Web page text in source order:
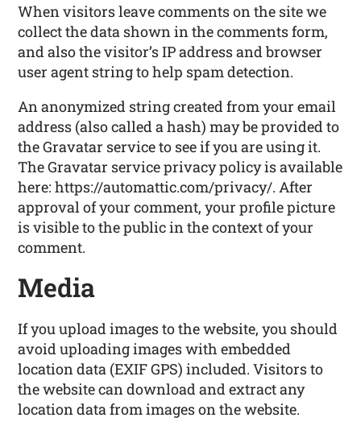
When visitors leave comments on the site we
collect the data shown in the comments form,
and also the visitor’s IP address and browser
user agent string to help spam detection.
An anonymized string created from your email
address (also called a hash) may be provided to
the Gravatar service to see if you are using it.
The Gravatar service privacy policy is available
here: https://automattic.com/privacy/. After
approval of your comment, your profile picture
is visible to the public in the context of your
comment.
Media
If you upload images to the website, you should
avoid uploading images with embedded
location data (EXIF GPS) included. Visitors to
the website can download and extract any
location data from images on the website.